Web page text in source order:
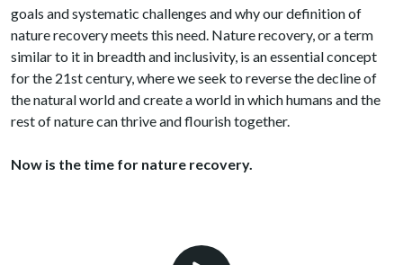
goals and systematic challenges and why our definition of
nature recovery meets this need. Nature recovery, or a term
similar to it in breadth and inclusivity, is an essential concept
for the 21st century, where we seek to reverse the decline of
the natural world and create a world in which humans and the
rest of nature can thrive and flourish together.
Now is the time for nature recovery.